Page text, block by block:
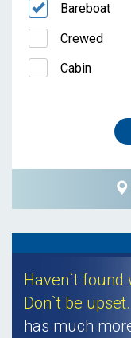
Bareboat
Crewed
Cabin
Haven`t found
Don`t be upset.
has much